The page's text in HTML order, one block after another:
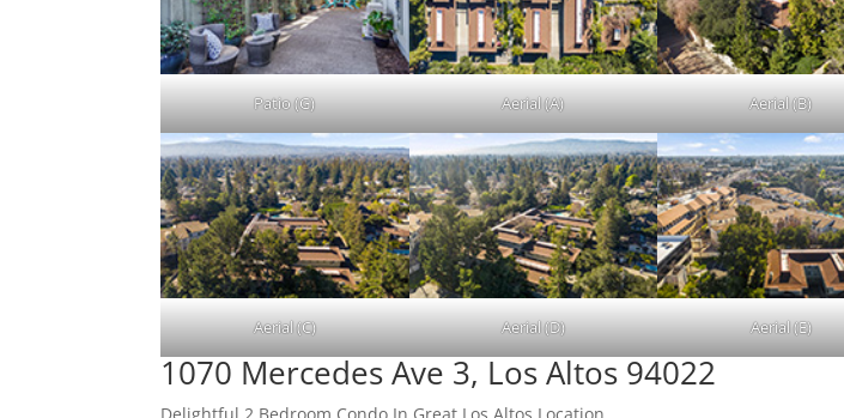
Patio (G) Aerial (A) Aerial (B)
Aerial (C) Aerial (D) Aerial (E)
1070 Mercedes Ave 3, Los Altos 94022